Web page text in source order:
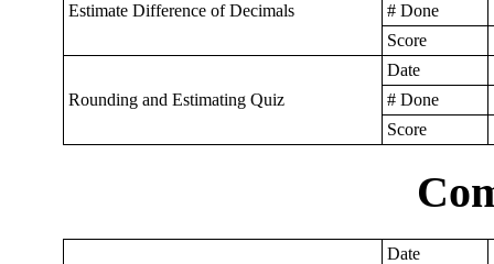
Estimate Difference of Decimals
# Done
Score
Rounding and Estimating Quiz
Date
# Done
Score
Date